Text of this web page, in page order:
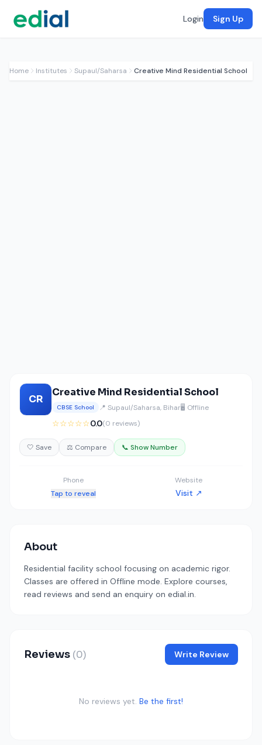
Login Sign Up
Home Institutes Supaul/Saharsa Creative Mind Residential School
CR
Creative Mind Residential School
CBSE School 📍 Supaul/Saharsa, Bihar🖥️ Offline
☆☆☆☆☆0.0(0 reviews)
🤍 Save ⚖️ Compare 📞 Show Number
Phone
Tap to reveal
Website
Visit ↗
About
Residential facility school focusing on academic rigor.
Classes are offered in Offline mode. Explore courses,
read reviews and send an enquiry on edial.in.
Reviews (0) Write Review
No reviews yet. Be the first!